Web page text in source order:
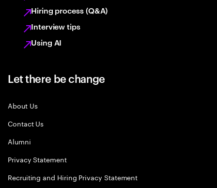
Hiring process (Q&A)
Interview tips
Using AI
Let there be change
About Us
Contact Us
Alumni
Privacy Statement
Recruiting and Hiring Privacy Statement